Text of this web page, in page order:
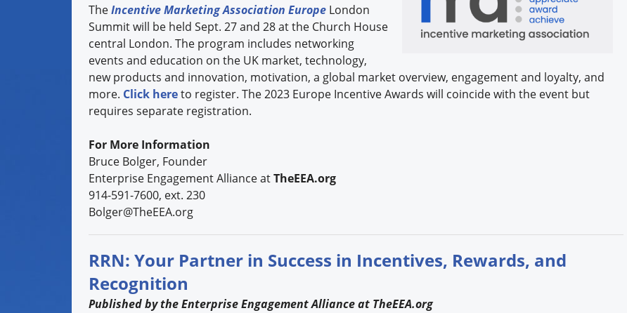
TheIncentive Marketing Association EuropeLondon
Summit will be held Sept. 27 and 28 at the Church House
central London. The program includes networking
events and education on the UK market, technology,
new products and innovation, motivation, a global market overview, engagement and loyalty, and
more. Click hereto register. The 2023 Europe Incentive Awards will coincide with the event but
requires separate registration.
For More Information
Bruce Bolger, Founder
Enterprise Engagement Alliance atTheEEA.org
914-591-7600, ext. 230
Bolger@TheEEA.org
RRN: Your Partner in Success in Incentives, Rewards, and
Recognition
Published by the Enterprise Engagement Alliance at TheEEA.org